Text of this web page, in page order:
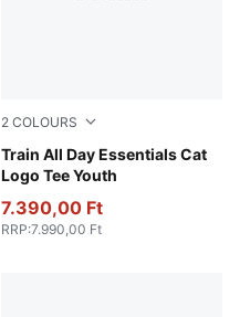
2 COLOURS
Train All Day Essentials Cat
Logo Tee Youth
Royal Sapphire
7.390,00 Ft
RRP:7.990,00 Ft